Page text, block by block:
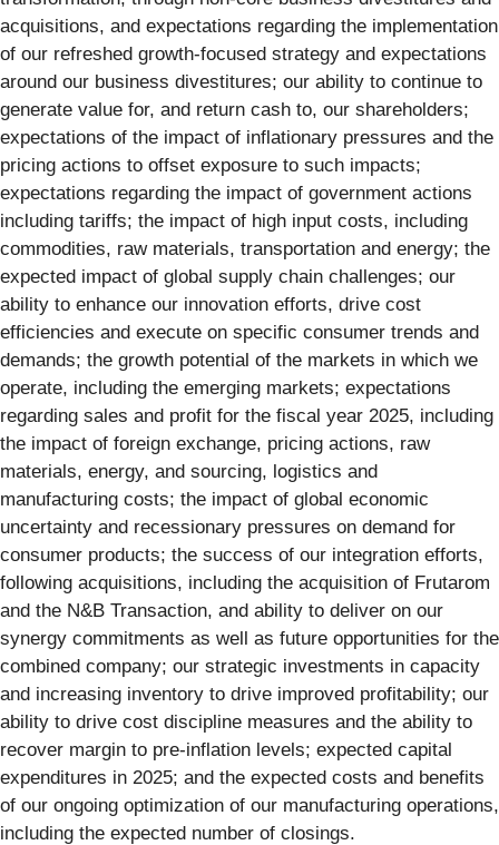
acquisitions, and expectations regarding the implementation
of our refreshed growth-focused strategy and expectations
around our business divestitures; our ability to continue to
generate value for, and return cash to, our shareholders;
expectations of the impact of inflationary pressures and the
pricing actions to offset exposure to such impacts;
expectations regarding the impact of government actions
including tariffs; the impact of high input costs, including
commodities, raw materials, transportation and energy; the
expected impact of global supply chain challenges; our
ability to enhance our innovation efforts, drive cost
efficiencies and execute on specific consumer trends and
demands; the growth potential of the markets in which we
operate, including the emerging markets; expectations
regarding sales and profit for the fiscal year 2025, including
the impact of foreign exchange, pricing actions, raw
materials, energy, and sourcing, logistics and
manufacturing costs; the impact of global economic
uncertainty and recessionary pressures on demand for
consumer products; the success of our integration efforts,
following acquisitions, including the acquisition of Frutarom
and the N&B Transaction, and ability to deliver on our
synergy commitments as well as future opportunities for the
combined company; our strategic investments in capacity
and increasing inventory to drive improved profitability; our
ability to drive cost discipline measures and the ability to
recover margin to pre-inflation levels; expected capital
expenditures in 2025; and the expected costs and benefits
of our ongoing optimization of our manufacturing operations,
including the expected number of closings.